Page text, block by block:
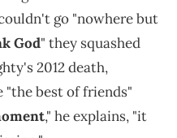
go "nowhere but
God" they squashed
2012 death,
"the best of friends"
," he explains, "it